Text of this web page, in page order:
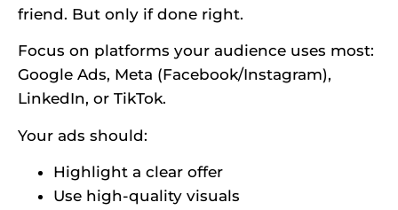
friend. But only if done right.
Focus on platforms your audience uses most:
Google Ads, Meta (Facebook/Instagram),
LinkedIn, or TikTok.
Your ads should:
Highlight a clear offer
Use high-quality visuals